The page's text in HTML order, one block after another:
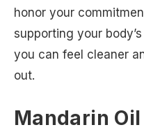
honor your
supporting your
you can feel cleaner
out.
Mandarin Oil